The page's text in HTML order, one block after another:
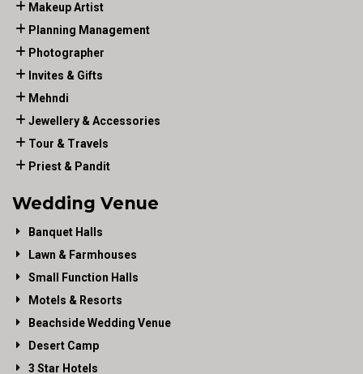
Makeup Artist
Planning Management
Photographer
Invites & Gifts
Mehndi
Jewellery & Accessories
Tour & Travels
Priest & Pandit
Wedding Venue
Banquet Halls
Lawn & Farmhouses
Small Function Halls
Motels & Resorts
Beachside Wedding Venue
Desert Camp
3 Star Hotels